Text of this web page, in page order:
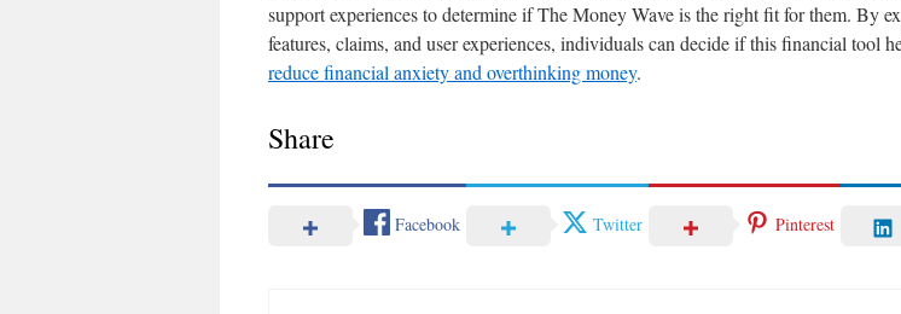
support experiences to determine if The Money Wave is the right fit for them. By
features, claims, and user experiences, individuals can decide if this financial tool
reduce financial anxiety and overthinking money.
Share
Facebook Twitter Pinterest